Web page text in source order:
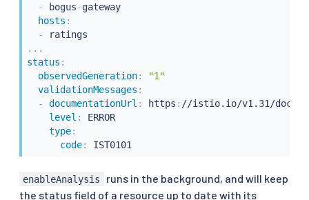
-
bogus-gateway
hosts :
-
...
status :
observedGeneration:
"1"
validationMessages :
-
documentationUrl : https : //istio.io/v1.31/docs/
level :
ERROR
type:
code: IST0101
enableAnalysis
runs in the background, and will keep
the status field of a resource up to date with its